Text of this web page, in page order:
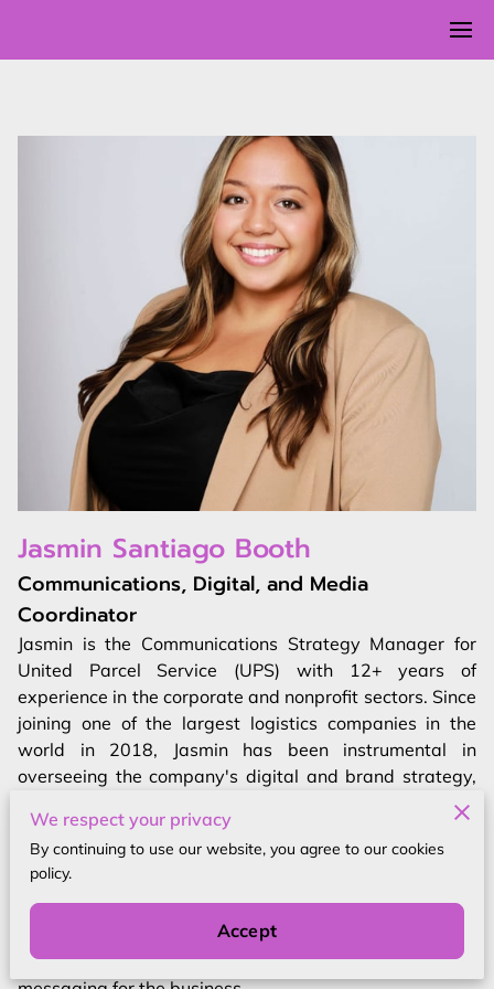
Jasmin Santiago Booth
Communications, Digital, and Media
Coordinator
Jasmin is the Communications Strategy Manager for
United Parcel Service (UPS) with 12+ years of
experience in the corporate and nonprofit sectors. Since
joining one of the largest logistics companies in the
world in 2018, Jasmin has been instrumental in
overseeing the company's digital and brand strategy,
global social strategy, and risk management. In her role
at UPS, Jasmin has been responsible for driving brand
relevancy, managing paid advertising and creative
production, generating data analysis, and developing
employee, customer, and product storytelling for
external audiences. She also plays a key role in
cultivating sustainability and The UPS Foundation
We respect your privacy
By continuing to use our website, you agree to our cookies
policy.
Accept